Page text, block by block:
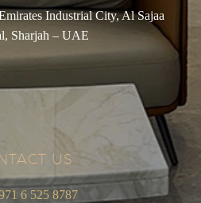
Industrial City, Al Sajaa
Sharjah – UAE
US
6 525 8787